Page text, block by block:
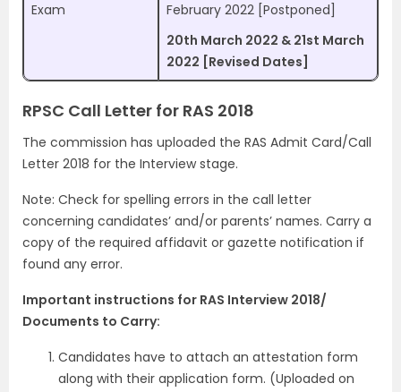
Exam
February 2022 [Postponed]
20th March 2022 & 21st March
2022 [Revised Dates]
RPSC Call Letter for RAS 2018
The commission has uploaded the RAS Admit Card/Call
Letter 2018 for the Interview stage.
Note: Check for spelling errors in the call letter
concerning candidates’ and/or parents’ names. Carry a
copy of the required affidavit or gazette notification if
found any error.
Important instructions for RAS Interview 2018/
Documents to Carry:
Candidates have to attach an attestation form
along with their application form. (Uploaded on